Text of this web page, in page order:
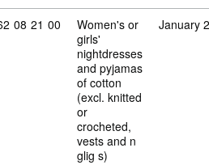
code: 62 08 21 00
08 21 00
Women's or
girls'
nightdresses
and pyjamas
of cotton
(excl. knitted
or
crocheted,
vests and n
glig s)
January